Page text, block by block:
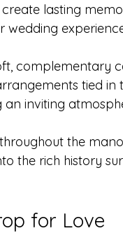
lasting
wedding
complementary
tied in
inviting
the
the rich history
for Love